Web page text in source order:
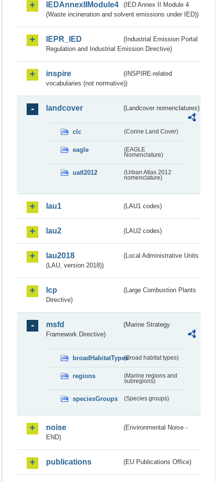
IEDAnnexIIModule4
(IED Annex II Module 4
(Waste incineration and solvent emissions under IED))
IEPR_IED
(Industrial Emission Portal
Regulation and Industrial Emission Directive)
inspire
(INSPIRE-related
vocabularies (not normative))
landcover (Landcover nomenclatures)
clc (Corine Land Cover)
eagle
(EAGLE
Nomenclature)
uatl2012
(Urban Atlas 2012
nomenclature)
lau1 (LAU1 codes)
lau2 (LAU2 codes)
lau2018
(Local Administrative Units
(LAU, version 2018))
lcp
(Large Combustion Plants
Directive)
msfd
(Marine Strategy
Framework Directive)
broadHabitatTypes(Broad habitat types)
regions
(Marine regions and
subregions)
speciesGroups (Species groups)
noise
(Environmental Noise -
END)
publications (EU Publications Office)